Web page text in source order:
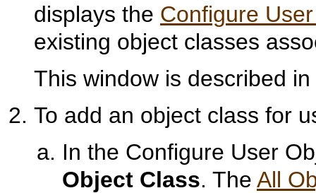
displays the Configure
existing object classes
This window is described in
To add an object class for
In the Configure User
Object Class. The All